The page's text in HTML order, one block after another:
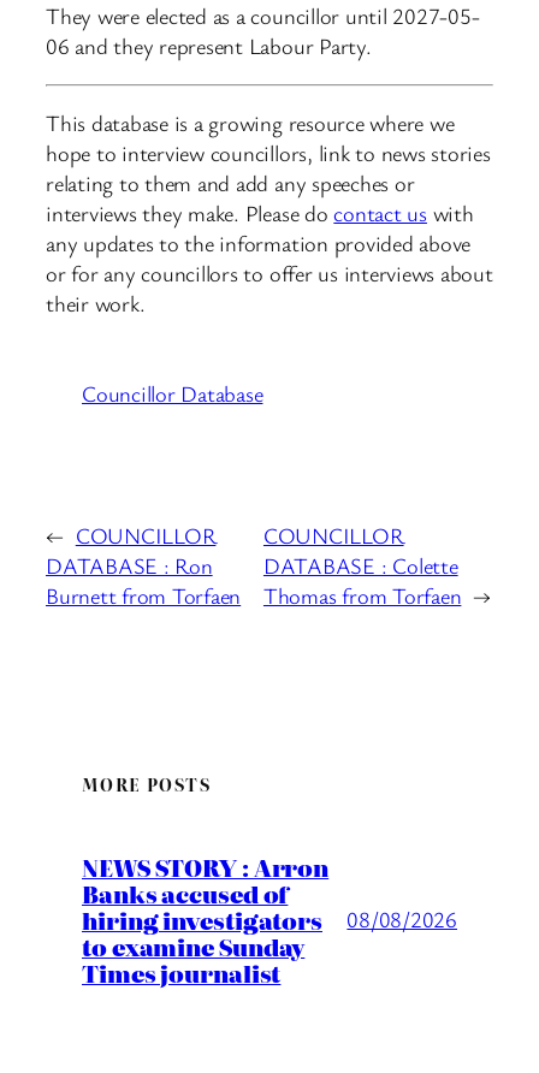
They were elected as a councillor until 2027-05-
06 and they represent Labour Party.
This database is a growing resource where we
hope to interview councillors, link to news stories
relating to them and add any speeches or
interviews they make. Please docontact uswith
any updates to the information provided above
or for any councillors to offer us interviews about
their work.
Councillor Database
← COUNCILLOR
DATABASE : Ron
Burnett from Torfaen
COUNCILLOR
DATABASE : Colette
Thomas from Torfaen →
MORE POSTS
NEWS STORY : Arron
Banks accused of
hiring investigators
to examine Sunday
Times journalist
08/08/2026